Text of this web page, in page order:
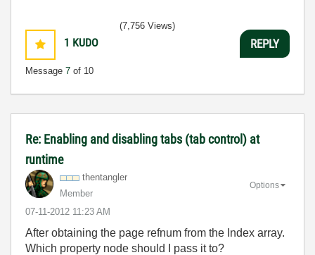
1 KUDO
Message 7 of 10
(7,756 Views)
REPLY
Re: Enabling and disabling tabs (tab control) at
runtime
thentangler
Member
‎07-11-2012 11:23 AM
Options
After obtaining the page refnum from the Index array.
Which property node should I pass it to?